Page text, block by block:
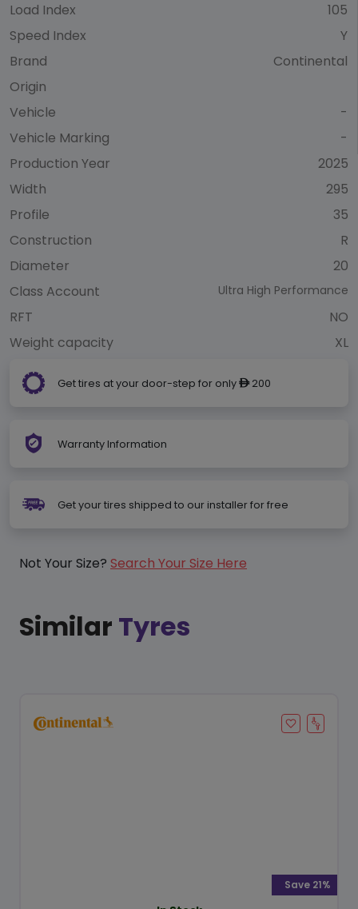
Load Index
105
Speed Index
Y
Brand
Continental
Origin
Vehicle
-
Vehicle Marking
-
Production Year
2025
Width
295
Profile
35
Construction
R
Diameter
20
Class Account
Ultra High Performance
RFT
NO
Weight capacity
XL
Get tires at your door-step for only ê200
Warranty Information
Get your tires shipped to our installer for free
Not Your Size? Search Your Size Here
Similar Tyres
Save 21%